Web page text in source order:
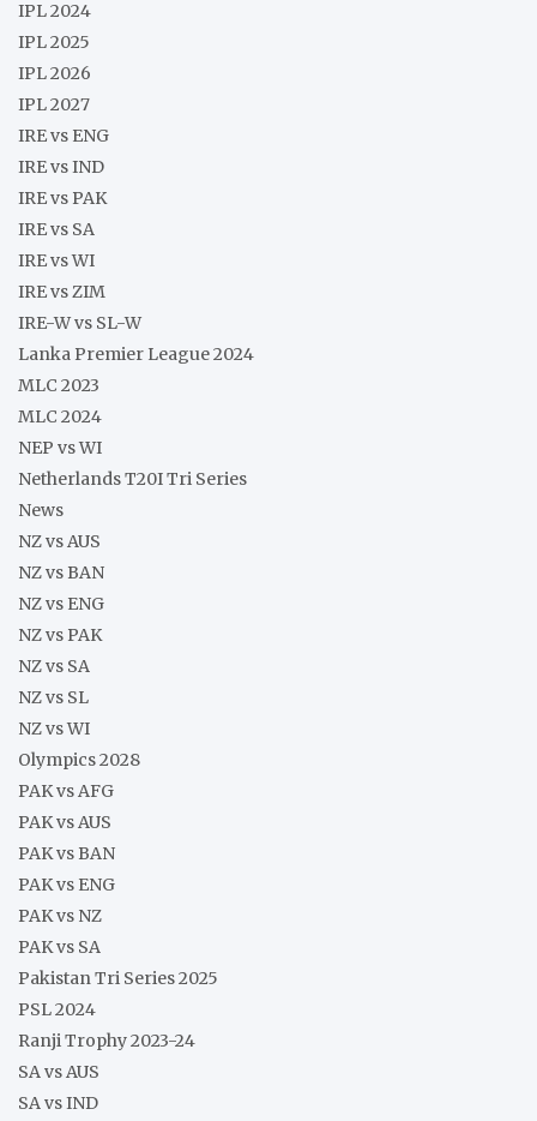
IPL 2024
IPL 2025
IPL 2026
IPL 2027
IRE vs ENG
IRE vs IND
IRE vs PAK
IRE vs SA
IRE vs WI
IRE vs ZIM
IRE-W vs SL-W
Lanka Premier League 2024
MLC 2023
MLC 2024
NEP vs WI
Netherlands T20I Tri Series
News
NZ vs AUS
NZ vs BAN
NZ vs ENG
NZ vs PAK
NZ vs SA
NZ vs SL
NZ vs WI
Olympics 2028
PAK vs AFG
PAK vs AUS
PAK vs BAN
PAK vs ENG
PAK vs NZ
PAK vs SA
Pakistan Tri Series 2025
PSL 2024
Ranji Trophy 2023-24
SA vs AUS
SA vs IND